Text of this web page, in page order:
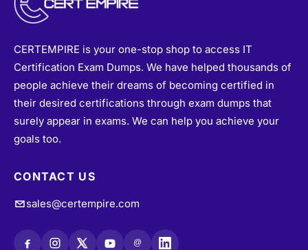
CERTEMPIRE is your one-stop shop to access IT
Certification Exam Dumps. We have helped thousands of
people achieve their dreams of becoming certified in
their desired certifications through exam dumps that
surely appear in exams. We can help you achieve your
goals too.
CONTACT US
sales@certempire.com
@